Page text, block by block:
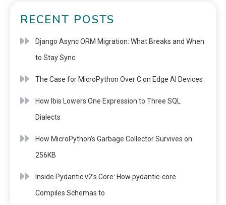
RECENT POSTS
Django Async ORM Migration: What Breaks and When
to Stay Sync
The Case for MicroPython Over C on Edge AI Devices
How Ibis Lowers One Expression to Three SQL
Dialects
How MicroPython’s Garbage Collector Survives on
256KB
Inside Pydantic v2’s Core: How pydantic-core
Compiles Schemas to